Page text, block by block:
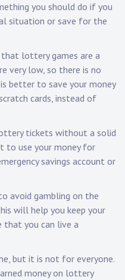
you should do if you
situation or save for the
lottery games are a
very low, so there is no
better to save your money
cards, instead of
tickets without a solid
to use your money for
savings account or
avoid gambling on the
will help you keep your
that you can live a
but it is not for everyone.
money on lottery